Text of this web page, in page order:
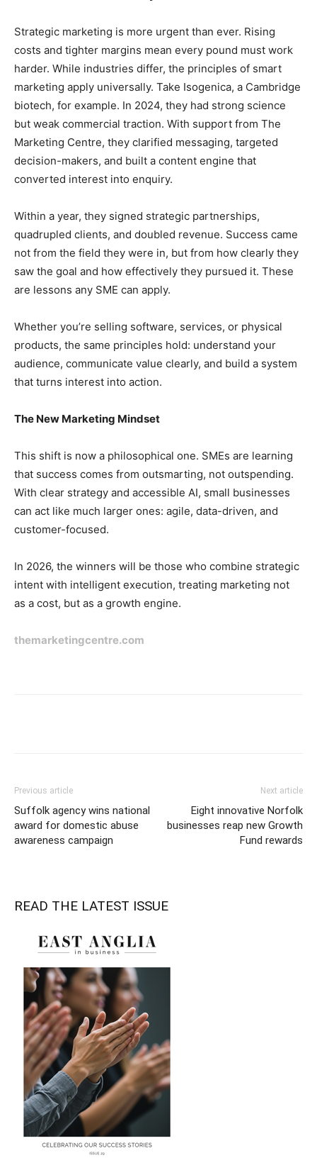
Strategic marketing is more urgent than ever. Rising
costs and tighter margins mean every pound must work
harder. While industries differ, the principles of smart
marketing apply universally. Take Isogenica, a Cambridge
biotech, for example. In 2024, they had strong science
but weak commercial traction. With support from The
Marketing Centre, they clarified messaging, targeted
decision-makers, and built a content engine that
converted interest into enquiry.
Within a year, they signed strategic partnerships,
quadrupled clients, and doubled revenue. Success came
not from the field they were in, but from how clearly they
saw the goal and how effectively they pursued it. These
are lessons any SME can apply.
Whether you’re selling software, services, or physical
products, the same principles hold: understand your
audience, communicate value clearly, and build a system
that turns interest into action.
The New Marketing Mindset
This shift is now a philosophical one. SMEs are learning
that success comes from outsmarting, not outspending.
With clear strategy and accessible AI, small businesses
can act like much larger ones: agile, data-driven, and
customer-focused.
In 2026, the winners will be those who combine strategic
intent with intelligent execution, treating marketing not
as a cost, but as a growth engine.
themarketingcentre.com
Previous article
Suffolk agency wins national
award for domestic abuse
awareness campaign
Next article
Eight innovative Norfolk
businesses reap new Growth
Fund rewards
READ THE LATEST ISSUE